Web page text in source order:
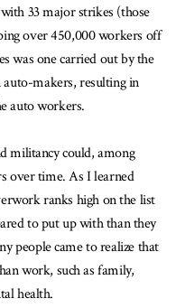
33 major strikes (those
over 450,000 workers off
was one carried out by the
makers, resulting in
auto workers.
could, among
over time. As I learned
ranks high on the list
to put up with than they
people came to realize that
work, such as family,
health.